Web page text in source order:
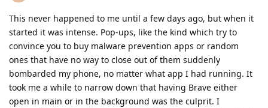
This never happened to me until a few days ago, but when it
started it was intense. Pop-ups, like the kind which try to
convince you to buy malware prevention apps or random
ones that have no way to close out of them suddenly
bombarded my phone, no matter what app I had running. It
took me a while to narrow down that having Brave either
open in main or in the background was the culprit. I